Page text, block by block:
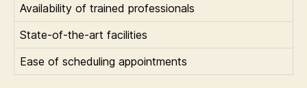
Availability of trained professionals
State-of-the-art facilities
Ease of scheduling appointments